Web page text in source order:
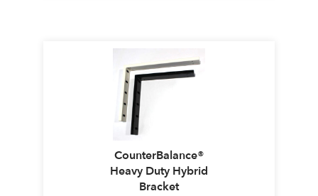
CounterBalance®
Heavy Duty Hybrid
Bracket